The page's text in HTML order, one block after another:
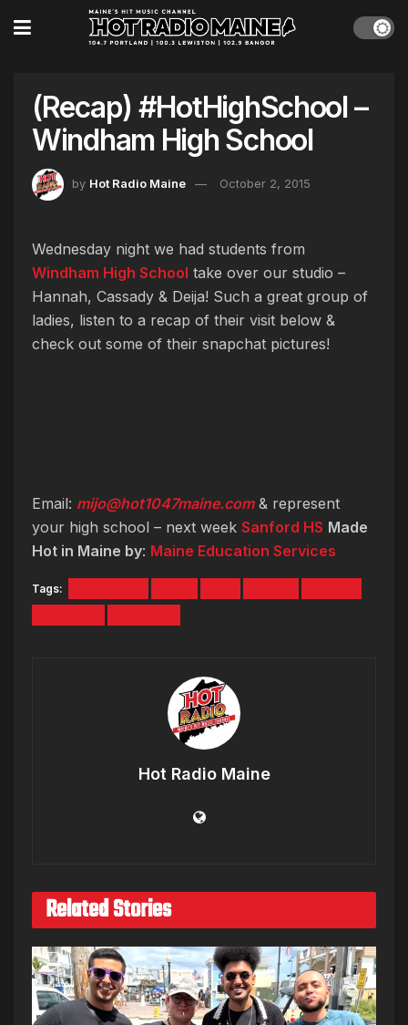
(Recap) #HotHighSchool –
Windham High School
by Hot Radio Maine October 2, 2015
Wednesday night we had students from
Windham High School take over our studio –
Hannah, Cassady & Deija! Such a great group of
ladies, listen to a recap of their visit below &
check out some of their snapchat pictures!
Email: mijo@hot1047maine.com& represent
your high school – next week Sanford HS Made
Hot in Maine by: Maine Education Services
Tags:
Hot Radio Maine
Related Stories